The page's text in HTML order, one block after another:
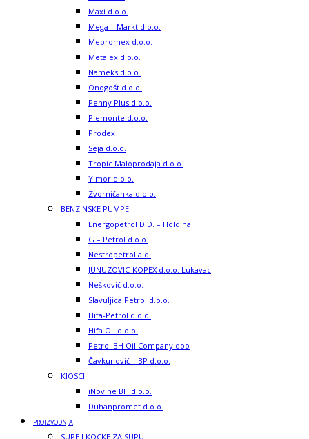
Maxi d.o.o.
Mega – Markt d.o.o.
Mepromex d.o.o.
Metalex d.o.o.
Nameks d.o.o.
Onogošt d.o.o.
Penny Plus d.o.o.
Piemonte d.o.o.
Prodex
Seja d.o.o.
Tropic Maloprodaja d.o.o.
Yimor d.o.o.
Zvorničanka d.o.o.
BENZINSKE PUMPE
Energopetrol D.D. – Holdina
G – Petrol d.o.o.
Nestropetrol a.d.
JUNUZOVIC-KOPEX d.o.o. Lukavac
Nešković d.o.o.
Slavuljica Petrol d.o.o.
Hifa-Petrol d.o.o.
Hifa Oil d.o.o.
Petrol BH Oil Company doo
Čavkunović – BP d.o.o.
KIOSCI
iNovine BH d.o.o.
Duhanpromet d.o.o.
PROIZVODNJA
SUPE I KOCKE ZA SUPU